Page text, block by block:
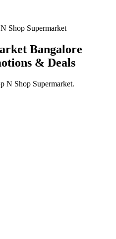
Shop Supermarket
Bangalore
& Deals
N Shop Supermarket.